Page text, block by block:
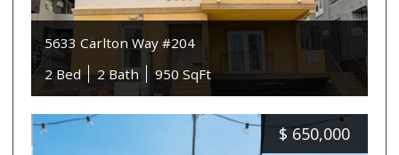
5633 Carlton Way #204
2 Bed
2 Bath 950 SqFt
$ 650,000